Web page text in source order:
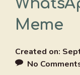
Meme
Created on:
No